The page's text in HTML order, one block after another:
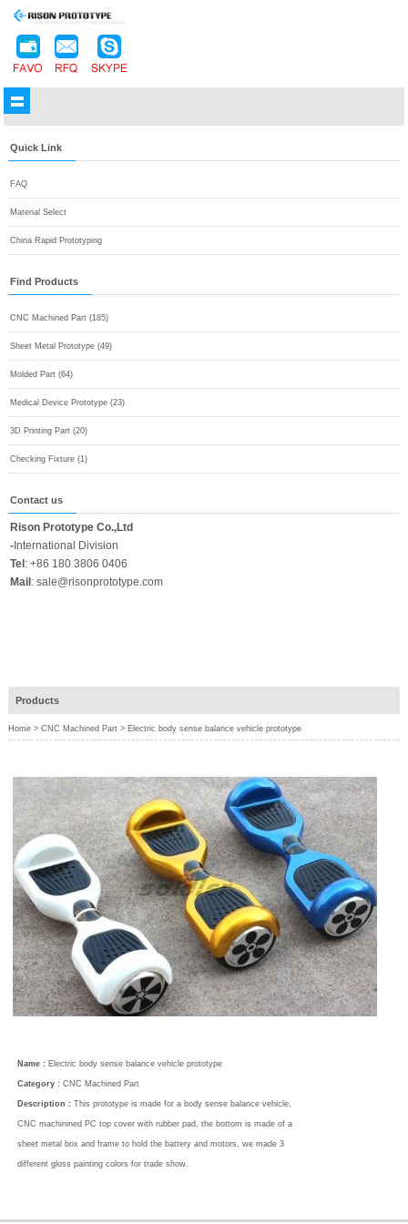
Quick Link
FAQ
Material Select
China Rapid Prototyping
Find Products
CNC Machined Part (185)
Sheet Metal Prototype (49)
Molded Part (64)
Medical Device Prototype (23)
3D Printing Part (20)
Checking Fixture (1)
Contact us
Rison Prototype Co.,Ltd
-International Division
Tel : +86 180 3806 0406
Mail : sale@risonprototype.com
Products
Home> CNC Machined Part> Electric body sense balance vehicle prototype
Name : Electric body sense balance vehicle prototype
Category : CNC Machined Part
Description : This prototype is made for a body sense balance vehicle,
CNC machinined PC top cover with rubber pad, the bottom is made of a
sheet metal box and frame to hold the battery and motors, we made 3
different gloss painting colors for trade show.